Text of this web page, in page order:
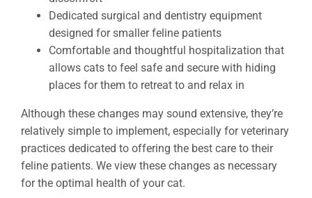
Dedicated surgical and dentistry equipment
designed for smaller feline patients
Comfortable and thoughtful hospitalization that
allows cats to feel safe and secure with hiding
places for them to retreat to and relax in
Although these changes may sound extensive, they’re
relatively simple to implement, especially for veterinary
practices dedicated to offering the best care to their
feline patients. We view these changes as necessary
for the optimal health of your cat.